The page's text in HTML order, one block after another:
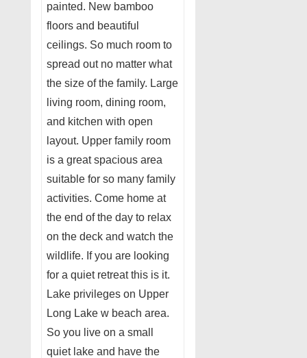
painted. New bamboo
floors and beautiful
ceilings. So much room to
spread out no matter what
the size of the family. Large
living room, dining room,
and kitchen with open
layout. Upper family room
is a great spacious area
suitable for so many family
activities. Come home at
the end of the day to relax
on the deck and watch the
wildlife. If you are looking
for a quiet retreat this is it.
Lake privileges on Upper
Long Lake w beach area.
So you live on a small
quiet lake and have the